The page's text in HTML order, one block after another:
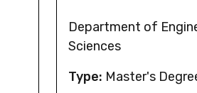
Department of
Sciences
Type: Master's